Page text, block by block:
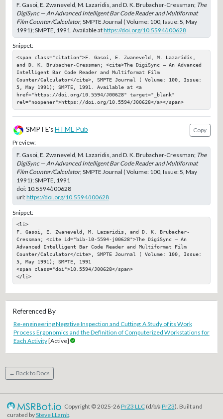
F. Gasoi, E. Zwaneveld, M. Lazaridis, and D. K. Brubacher-Cressman; The
DigiSync — An Advanced Intelligent Bar Code Reader and Multiformat
Film Counter/Calculator, SMPTE Journal ( Volume: 100, Issue: 5, May
1991); SMPTE, 1991. Available athttps://doi.org/10.5594/J00628
Snippet:
<span class="citation">F. Gasoi, E. Zwaneveld, M. Lazaridis,
and D. K. Brubacher-Cressman; <cite>The DigiSync — An Advanced
Intelligent Bar Code Reader and Multiformat Film
Counter/Calculator</cite>, SMPTE Journal ( Volume: 100, Issue:
5, May 1991); SMPTE, 1991. Available at <a
href="https://doi.org/10.5594/J00628" target="_blank"
rel="noopener">https://doi.org/10.5594/J00628</a></span>
SMPTE'sHTML Pub
Copy
Preview:
F. Gasoi, E. Zwaneveld, M. Lazaridis, and D. K. Brubacher-Cressman; The
DigiSync — An Advanced Intelligent Bar Code Reader and Multiformat
Film Counter/Calculator, SMPTE Journal ( Volume: 100, Issue: 5, May
1991); SMPTE, 1991
doi: 10.5594/J00628
url:https://doi.org/10.5594/J00628
Snippet:
<li>
F. Gasoi, E. Zwaneveld, M. Lazaridis, and D. K. Brubacher-
Cressman; <cite id="bib-10-5594-j00628">The DigiSync — An
Advanced Intelligent Bar Code Reader and Multiformat Film
Counter/Calculator</cite>, SMPTE Journal ( Volume: 100, Issue:
5, May 1991); SMPTE, 1991
<span class="doi">10.5594/J00628</span>
</li>
Referenced By
Re-engineering Negative Inspection and Cutting: A Study of its Work
Process Ergonomics and the Definition of Computerized Workstations for
Each Activity[Active]
← Back to Docs
Copyright © 2025-26PrZ3 LLC(d/b/a PrZ3). Built and
curated bySteve LLamb.